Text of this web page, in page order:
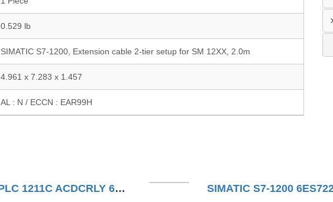
0.529 lb
SIMATIC S7-1200, Extension cable 2-tier setup for SM 12XX, 2.0m
4.961 x 7.283 x 1.457
AL : N / ECCN : EAR99H
SIEMENS SIMATIC S71200 PLC 1211C ACDCRLY 6ES7211-1BE40-0XB0 SIMATIC S7-1200